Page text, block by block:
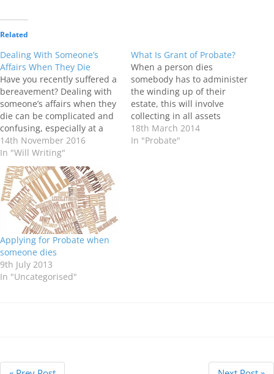
Related
Dealing With Someone’s
Affairs When They Die
Have you recently suffered a
bereavement? Dealing with
someone’s affairs when they
die can be complicated and
confusing, especially at a
difficult and emotional time.
Whilst it is possible to deal
with these matters on your
own we often find that
getting professional support
to administer your friend or
loved…
14th November 2016
In "Will Writing"
What Is Grant of Probate?
When a person dies
somebody has to administer
the winding up of their
estate, this will involve
collecting in all assets
including money and
property. Paying any debts
18th March 2014
In "Probate"
Applying for Probate when
someone dies
9th July 2013
In "Uncategorised"